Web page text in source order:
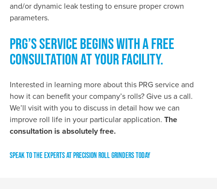
and/or dynamic leak testing to ensure proper crown
parameters.
PRG’S SERVICE BEGINS WITH A FREE
CONSULTATION AT YOUR FACILITY.
Interested in learning more about this PRG service and
how it can benefit your company’s rolls? Give us a call.
We’ll visit with you to discuss in detail how we can
improve roll life in your particular application. The
consultation is absolutely free.
SPEAK TO THE EXPERTS AT PRECISION ROLL GRINDERS TODAY